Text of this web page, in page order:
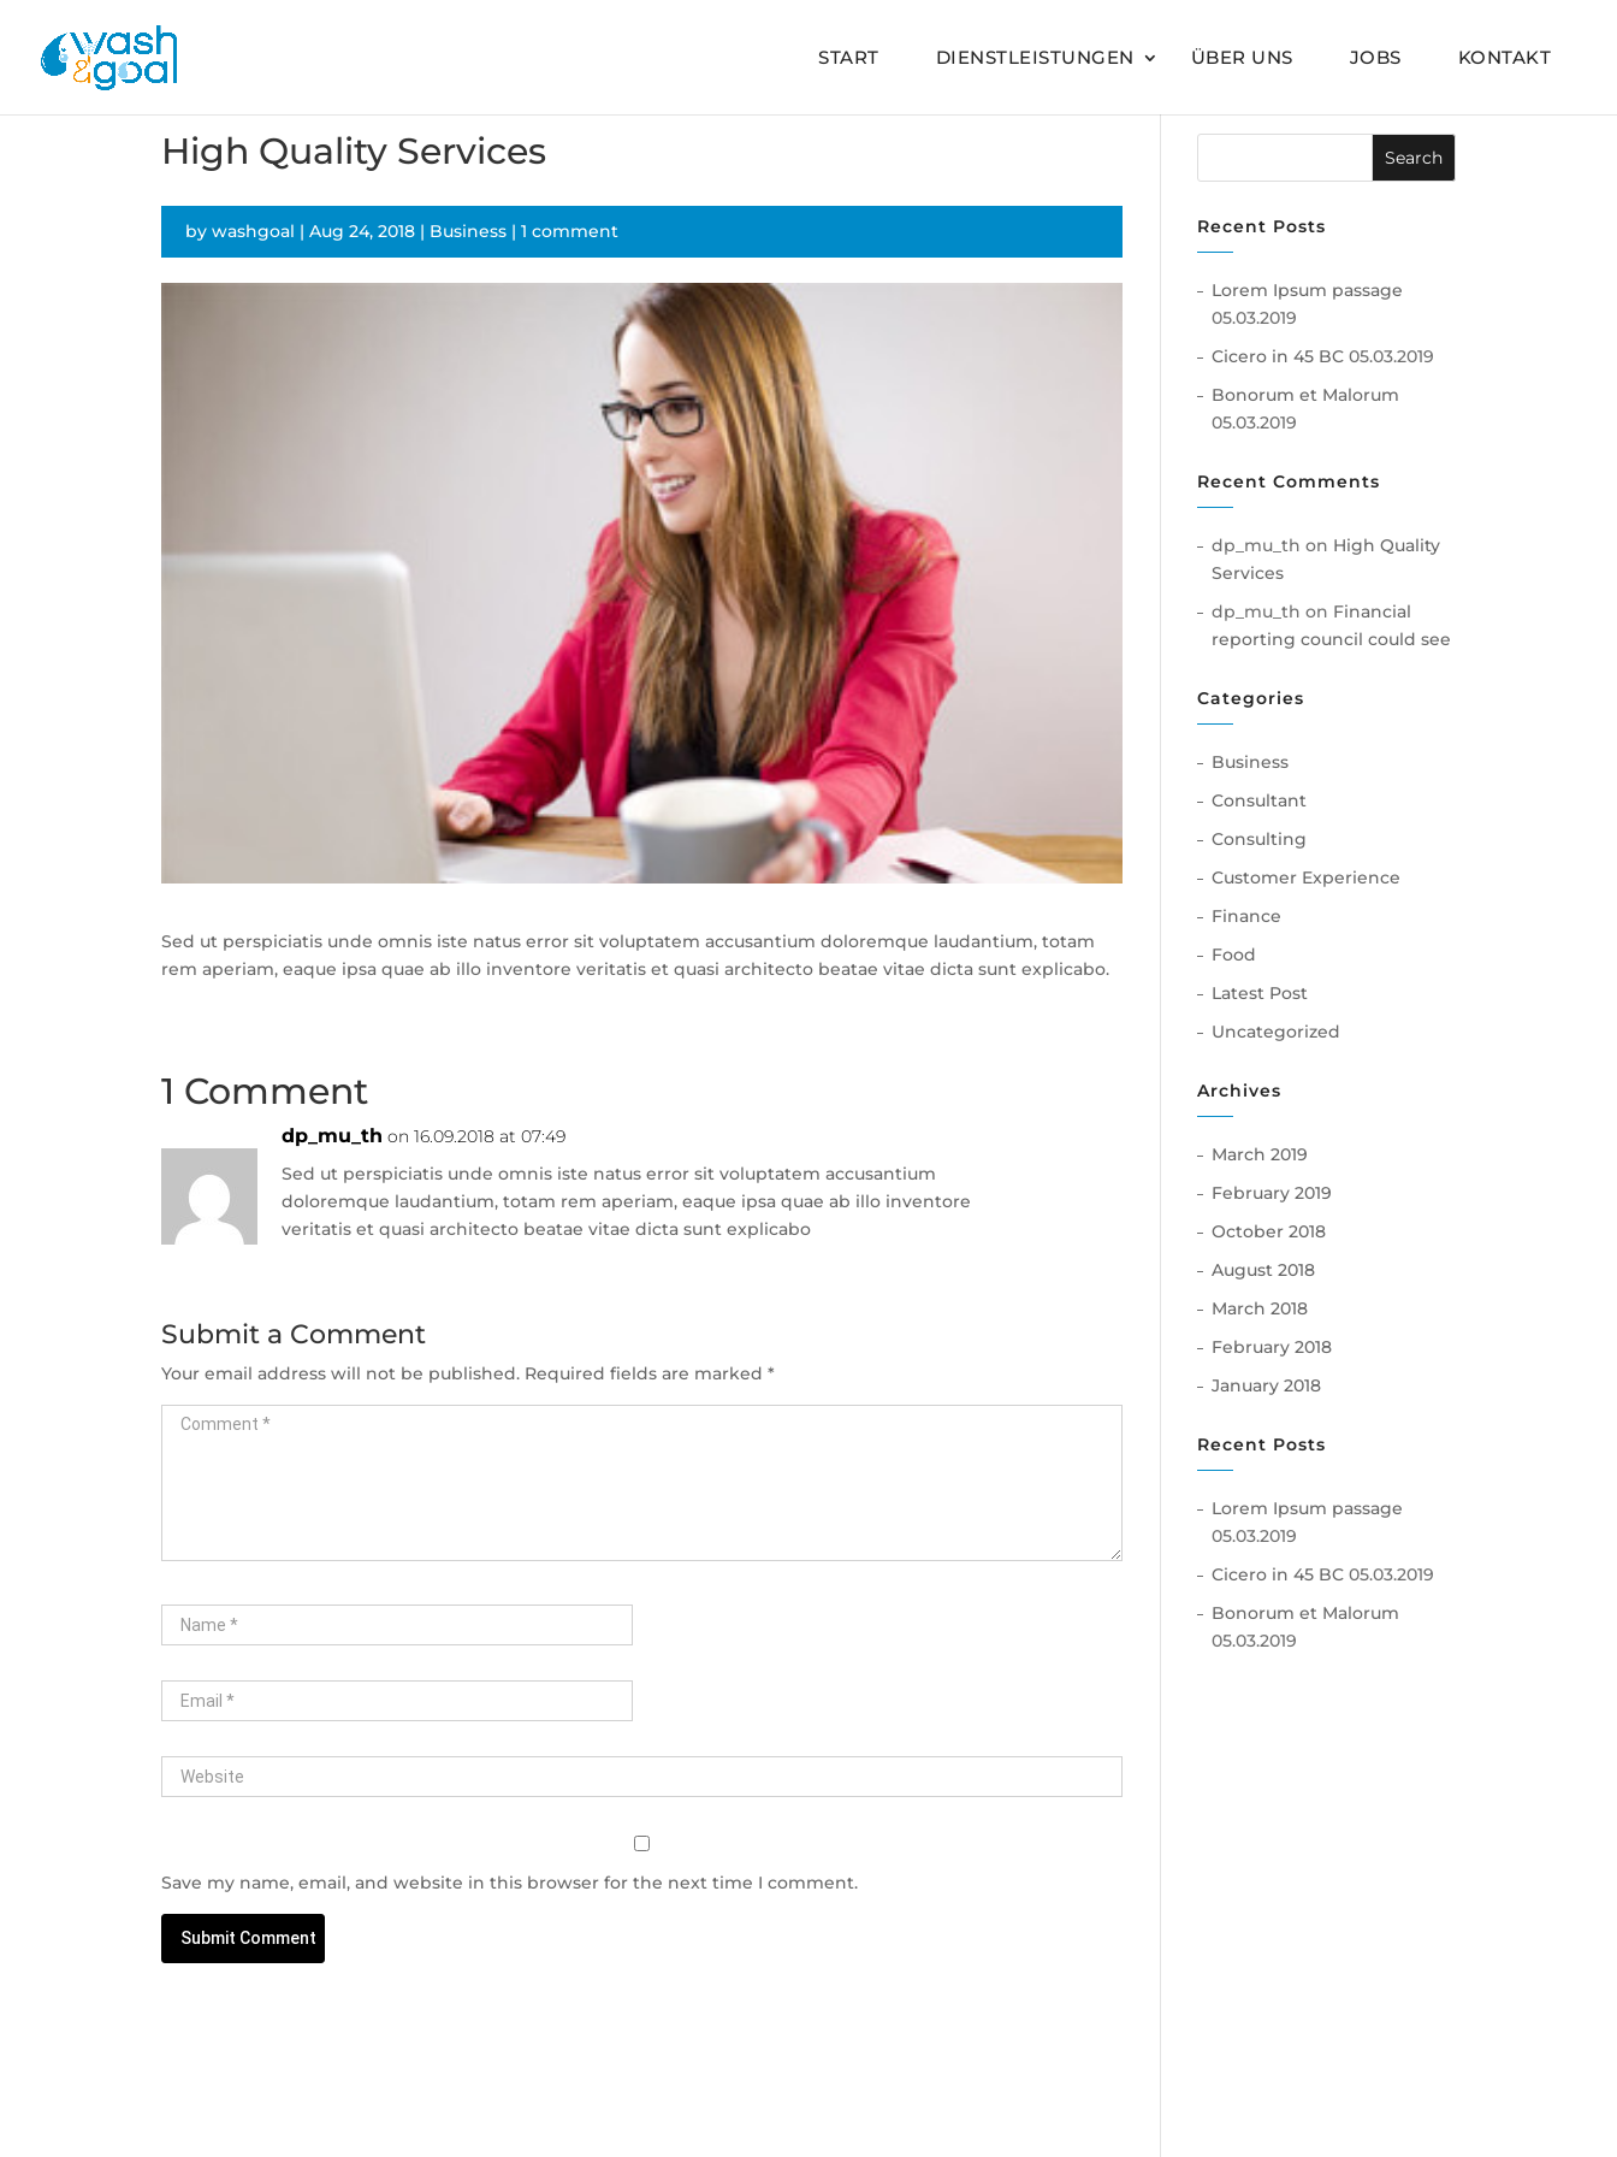
START DIENSTLEISTUNGEN ÜBER UNS JOBS KONTAKT
High Quality Services
bywashgoal |Aug 24, 2018 | Business |1 comment
Sed ut perspiciatis unde omnis iste natus error sit voluptatem accusantium doloremque laudantium, totam
rem aperiam, eaque ipsa quae ab illo inventore veritatis et quasi architecto beatae vitae dicta sunt explicabo.
1 Comment
dp_mu_th on 16.09.2018 at 07:49
Sed ut perspiciatis unde omnis iste natus error sit voluptatem accusantium
doloremque laudantium, totam rem aperiam, eaque ipsa quae ab illo inventore
veritatis et quasi architecto beatae vitae dicta sunt explicabo
Submit a Comment
Your email address will not be published. Required fields are marked*
Save my name, email, and website in this browser for the next time I comment.
Recent Posts
Lorem Ipsum passage
05.03.2019
Cicero in 45 BC 05.03.2019
Bonorum et Malorum
05.03.2019
Recent Comments
dp_mu_th on High Quality
Services
dp_mu_th on Financial
reporting council could see
Categories
Business
Consultant
Consulting
Customer Experience
Finance
Food
Latest Post
Uncategorized
Archives
March 2019
February 2019
October 2018
August 2018
March 2018
February 2018
January 2018
Recent Posts
Lorem Ipsum passage
05.03.2019
Cicero in 45 BC 05.03.2019
Bonorum et Malorum
05.03.2019